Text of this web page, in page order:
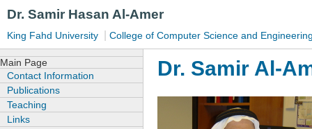
Dr. Samir Hasan Al-Amer
King Fahd University College of Computer Science and
Dr. Samir Al-
Main Page
Contact Information
Publications
Teaching
Links